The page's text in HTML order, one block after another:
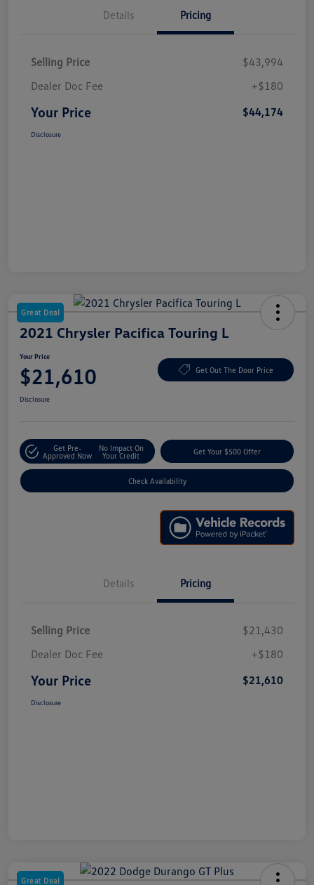
Details Pricing
Selling Price
$43,994
Dealer Doc Fee
+$180
Your Price $44,174
Disclosure
Great Deal
2021 Chrysler Pacifica Touring L
Your Price
$21,610 Get Out The Door Price
Disclosure
Get Pre-
Approved Now
No Impact On
Your Credit
Get Your $500 Offer
Check Availability
Details Pricing
Selling Price
$21,430
Dealer Doc Fee
+$180
Your Price $21,610
Disclosure
Great Deal